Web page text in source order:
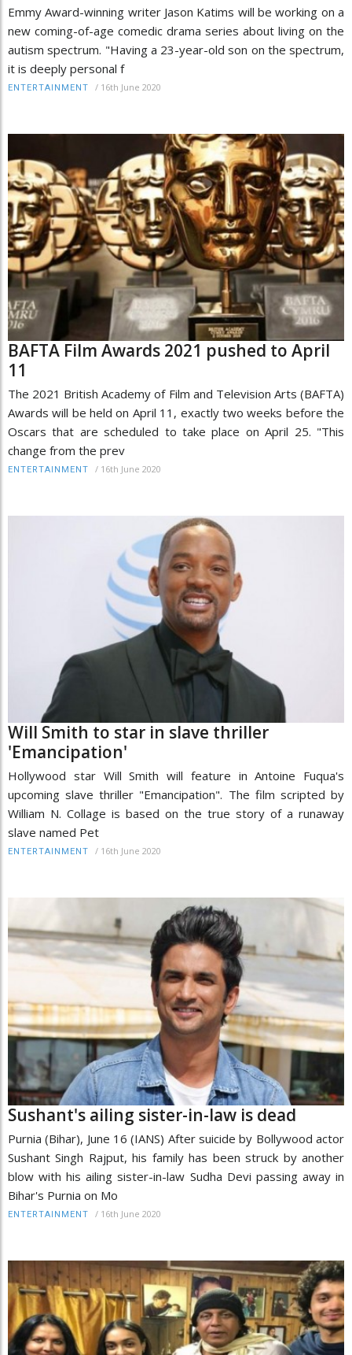
Emmy Award-winning writer Jason Katims will be working on a
new coming-of-age comedic drama series about living on the
autism spectrum. "Having a 23-year-old son on the spectrum,
it is deeply personal f
ENTERTAINMENT / 16th June 2020
BAFTA Film Awards 2021 pushed to April
11
The 2021 British Academy of Film and Television Arts (BAFTA)
Awards will be held on April 11, exactly two weeks before the
Oscars that are scheduled to take place on April 25. "This
change from the prev
ENTERTAINMENT / 16th June 2020
Will Smith to star in slave thriller
'Emancipation'
Hollywood star Will Smith will feature in Antoine Fuqua's
upcoming slave thriller "Emancipation". The film scripted by
William N. Collage is based on the true story of a runaway
slave named Pet
ENTERTAINMENT / 16th June 2020
Sushant's ailing sister-in-law is dead
Purnia (Bihar), June 16 (IANS) After suicide by Bollywood actor
Sushant Singh Rajput, his family has been struck by another
blow with his ailing sister-in-law Sudha Devi passing away in
Bihar's Purnia on Mo
ENTERTAINMENT / 16th June 2020